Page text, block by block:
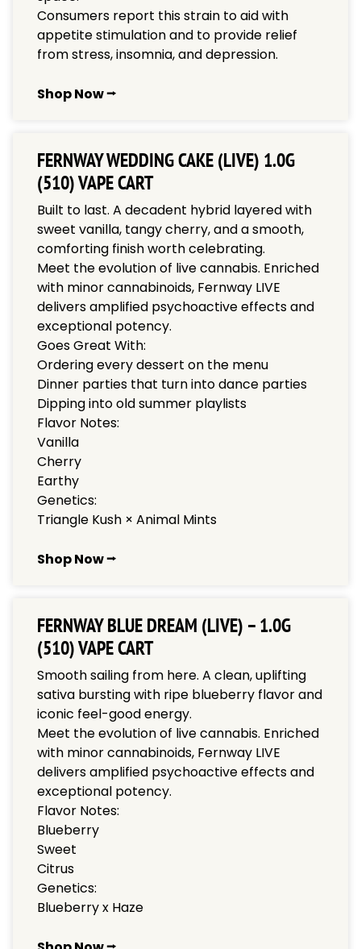
Consumers report this strain to aid with
appetite stimulation and to provide relief
from stress, insomnia, and depression.
Shop Now ⭢
FERNWAY WEDDING CAKE (LIVE) 1.0G
(510) VAPE CART
Built to last. A decadent hybrid layered with
sweet vanilla, tangy cherry, and a smooth,
comforting finish worth celebrating.
Meet the evolution of live cannabis. Enriched
with minor cannabinoids, Fernway LIVE
delivers amplified psychoactive effects and
exceptional potency.
Goes Great With:
Ordering every dessert on the menu
Dinner parties that turn into dance parties
Dipping into old summer playlists
Flavor Notes:
Vanilla
Cherry
Earthy
Genetics:
Triangle Kush × Animal Mints
Shop Now ⭢
FERNWAY BLUE DREAM (LIVE) – 1.0G
(510) VAPE CART
Smooth sailing from here. A clean, uplifting
sativa bursting with ripe blueberry flavor and
iconic feel-good energy.
Meet the evolution of live cannabis. Enriched
with minor cannabinoids, Fernway LIVE
delivers amplified psychoactive effects and
exceptional potency.
Flavor Notes:
Blueberry
Sweet
Citrus
Genetics:
Blueberry x Haze